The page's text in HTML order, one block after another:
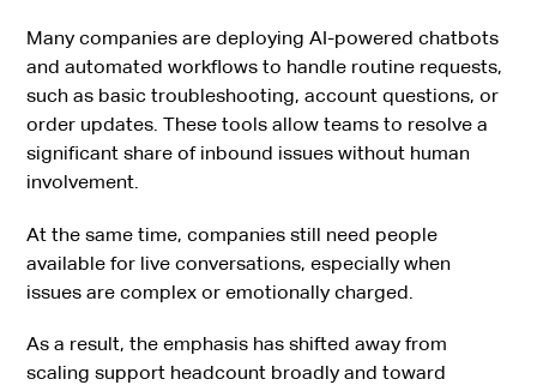
Many companies are deploying AI-powered chatbots
and automated workflows to handle routine requests,
such as basic troubleshooting, account questions, or
order updates. These tools allow teams to resolve a
significant share of inbound issues without human
involvement.
At the same time, companies still need people
available for live conversations, especially when
issues are complex or emotionally charged.
As a result, the emphasis has shifted away from
scaling support headcount broadly and toward